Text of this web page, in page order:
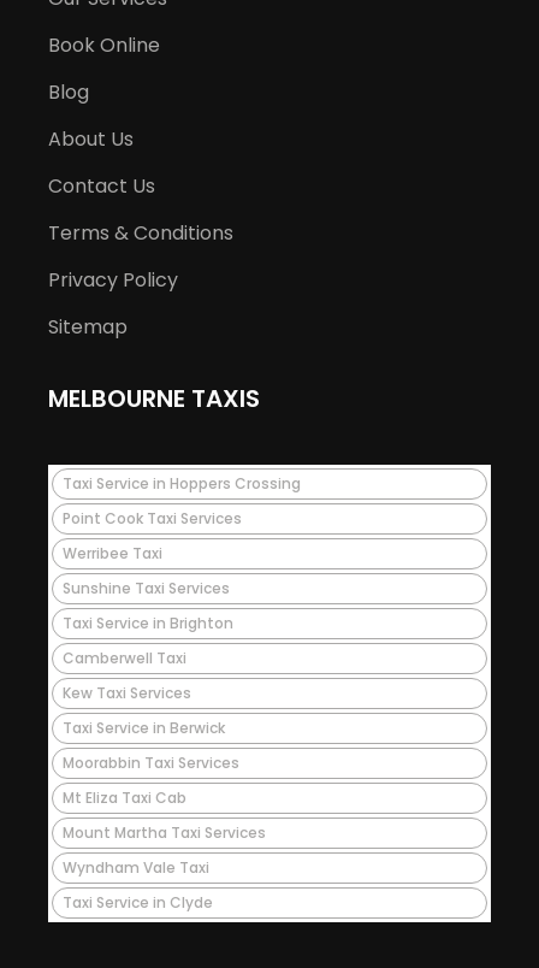
Book Online
Blog
About Us
Contact Us
Terms & Conditions
Privacy Policy
Sitemap
MELBOURNE TAXIS
Taxi Service in Hoppers Crossing
Point Cook Taxi Services
Werribee Taxi
Sunshine Taxi Services
Taxi Service in Brighton
Camberwell Taxi
Kew Taxi Services
Taxi Service in Berwick
Moorabbin Taxi Services
Mt Eliza Taxi Cab
Mount Martha Taxi Services
Wyndham Vale Taxi
Taxi Service in Clyde